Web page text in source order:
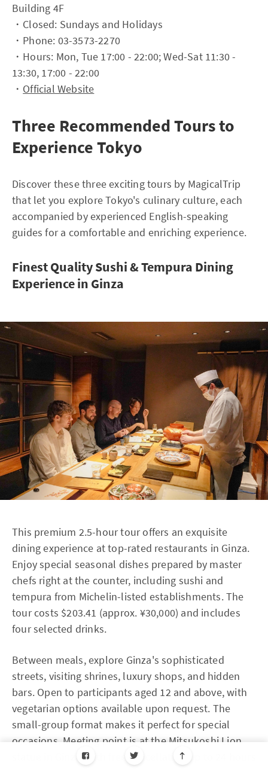
Building 4F
・Closed: Sundays and Holidays
・Phone: 03-3573-2270
・Hours: Mon, Tue 17:00 - 22:00; Wed-Sat 11:30 -
13:30, 17:00 - 22:00
・ Official Website
Three Recommended Tours to
Experience Tokyo
Discover these three exciting tours by MagicalTrip
that let you explore Tokyo's culinary culture, each
accompanied by experienced English-speaking
guides for a comfortable and enriching experience.
Finest Quality Sushi & Tempura Dining
Experience in Ginza
This premium 2.5-hour tour offers an exquisite
dining experience at top-rated restaurants in Ginza.
Enjoy special seasonal dishes prepared by master
chefs right at the counter, including sushi and
tempura from Michelin-listed establishments. The
tour costs $203.41 (approx. ¥30,000) and includes
four selected drinks.
Between meals, explore Ginza's sophisticated
streets, visiting shrines, luxury shops, and hidden
bars. Open to participants aged 12 and above, with
vegetarian options available upon request. The
small-group format makes it perfect for special
occasions. Meeting point is at the Mitsukoshi Lion
statue in Ginza, with free cancellation up to 24 hours